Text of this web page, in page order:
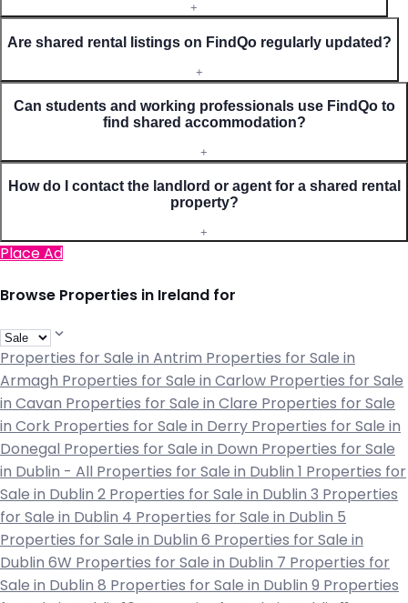
+
Are shared rental listings on FindQo regularly updated?
+
Can students and working professionals use FindQo to
find shared accommodation?
+
How do I contact the landlord or agent for a shared rental
property?
+
Place Ad
Browse Properties in Ireland for
Properties for Sale in Antrim Properties for Sale in
Armagh Properties for Sale in Carlow Properties for Sale
in Cavan Properties for Sale in Clare Properties for Sale
in Cork Properties for Sale in Derry Properties for Sale in
Donegal
Properties for Sale in Down Properties for Sale
in Dublin - All
Properties for Sale in Dublin 1 Properties for
Sale in Dublin 2 Properties for Sale in Dublin 3 Properties
for Sale in Dublin 4 Properties for Sale in Dublin 5
Properties for Sale in Dublin 6 Properties for Sale in
Dublin 6W Properties for Sale in Dublin 7 Properties for
Sale in Dublin 8 Properties for Sale in Dublin 9 Properties